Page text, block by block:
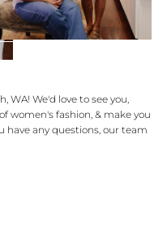
WA! We'd love to see you,
women's fashion, & make you
have any questions, our team